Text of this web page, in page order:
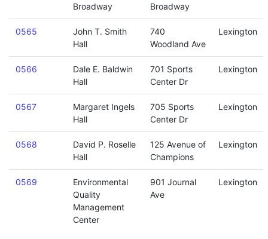
Broadway
Broadway
0565
John T. Smith
Hall
740
Woodland Ave
Lexington
0566
Dale E. Baldwin
Hall
701 Sports
Center Dr
Lexington
0567
Margaret Ingels
Hall
705 Sports
Center Dr
Lexington
0568
David P. Roselle
Hall
125 Avenue of
Champions
Lexington
0569
Environmental
Quality
Management
Center
901 Journal
Ave
Lexington